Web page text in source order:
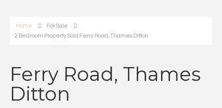
Home
For Sale
2 Bedroom Property Sold Ferry Road, Thames Ditton
Ferry Road, Thames
Ditton